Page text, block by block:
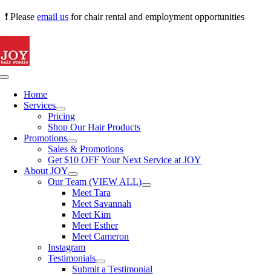
Skip
content
❗ Please email us for chair rental and employment opportunities
Toggle
NavigationHome
Services
Pricing
Shop Our Hair Products
Promotions
Sales & Promotions
Get $10 OFF Your Next Service at JOY
About JOY
Our Team (VIEW ALL)
Meet Tara
Meet Savannah
Meet Kim
Meet Esther
Meet Cameron
Instagram
Testimonials
Submit a Testimonial